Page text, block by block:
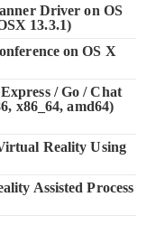
Driver on OS
13.3.1)
on OS X
/ Go / Chat
x86_64, amd64)
Reality Using
Assisted Process